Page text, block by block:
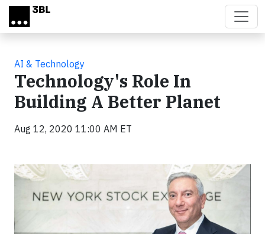
Skip to main content
AI & Technology
Technology's Role In
Building A Better Planet
Aug 12, 2020 11:00 AM ET